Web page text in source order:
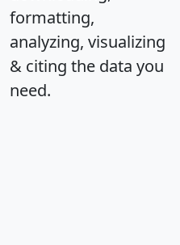
formatting,
analyzing, visualizing
& citing the data you
need.